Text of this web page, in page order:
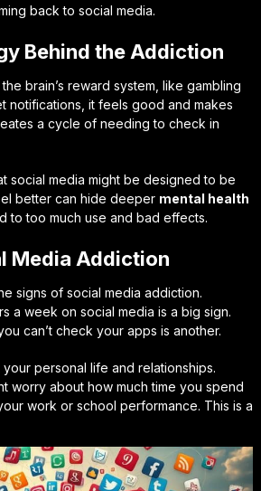
back to social media.
Behind the Addiction
brain’s reward system, like gambling
notifications, it feels good and makes
a cycle of needing to check in
social media might be designed to be
better can hide deeper mental health
to too much use and bad effects.
Media Addiction
signs of social media addiction.
a week on social media is a big sign.
can’t check your apps is another.
personal life and relationships.
worry about how much time you spend
work or school performance. This is a